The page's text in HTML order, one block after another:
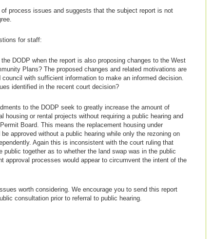
process issues and suggests that the subject report is not
for staff:
DODP when the report is also proposing changes to the West
Plans? The proposed changes and related motivations are
with sufficient information to make an informed decision.
identified in the recent court decision?
to the DODP seek to greatly increase the amount of
housing or rental projects without requiring a public hearing and
Board. This means the replacement housing under
approved without a public hearing while only the rezoning on
Again this is inconsistent with the court ruling that
public together as to whether the land swap was in the public
approval processes would appear to circumvent the intent of the
worth considering. We encourage you to send this report
consultation prior to referral to public hearing.